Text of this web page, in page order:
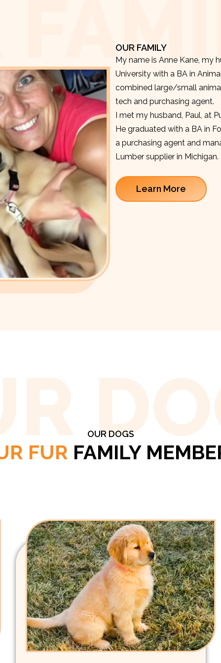
OUR FAMILY
My name is Anne Kane, my
University with a BA in
combined large/small
tech and purchasing agent.
I met my husband, Paul, at
He graduated with a BA in
a purchasing agent and
Lumber supplier in Michigan.
Learn More
OUR DOGS
FUR FAMILY